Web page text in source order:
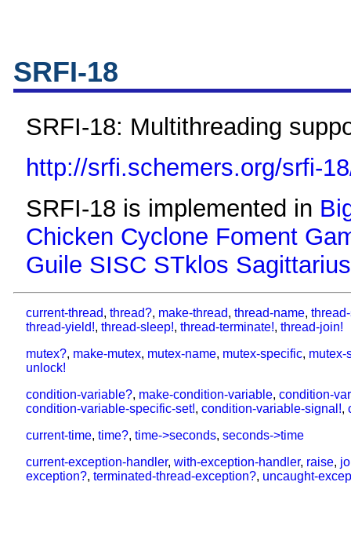
SRFI-18
SRFI-18: Multithreading
http://srfi.schemers.org/srfi-
SRFI-18 is implemented in
Chicken Cyclone Foment
Guile SISC STklos Sagittarius
current-thread, thread?, make-thread, thread-name,
thread-yield!, thread-sleep!, thread-terminate!, thread-join!
mutex?, make-mutex, mutex-name, mutex-specific, mutex-
unlock!
condition-variable?, make-condition-variable, condition-
condition-variable-specific-set!, condition-variable-signal!,
current-time, time?, time->seconds, seconds->time
current-exception-handler, with-exception-handler, raise,
exception?, terminated-thread-exception?, uncaught-